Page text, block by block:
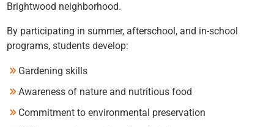
Brightwood neighborhood.
By participating in summer, afterschool, and in-school
programs, students develop:
Gardening skills
Awareness of nature and nutritious food
Commitment to environmental preservation